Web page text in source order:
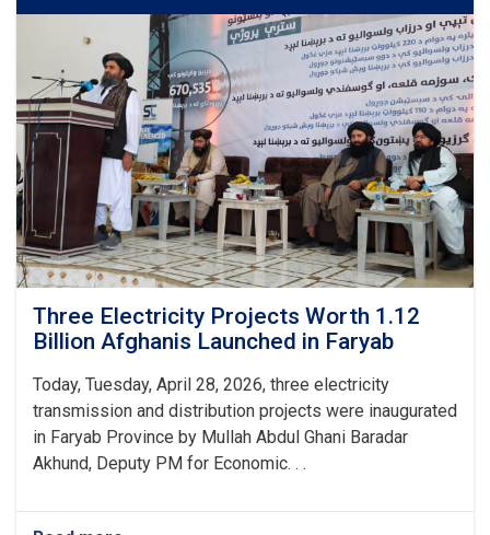
Commercial
Markets
in
Kabul,
Balkh,
and
Jowzjan
Provinces
Three Electricity Projects Worth 1.12
Billion Afghanis Launched in Faryab
Today, Tuesday, April 28, 2026, three electricity
transmission and distribution projects were inaugurated
in Faryab Province by Mullah Abdul Ghani Baradar
Akhund, Deputy PM for Economic. . .